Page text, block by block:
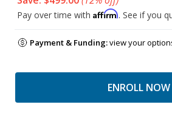
Pay over time with Affirm. See if you
Payment & Funding:view your
ENROLL NOW